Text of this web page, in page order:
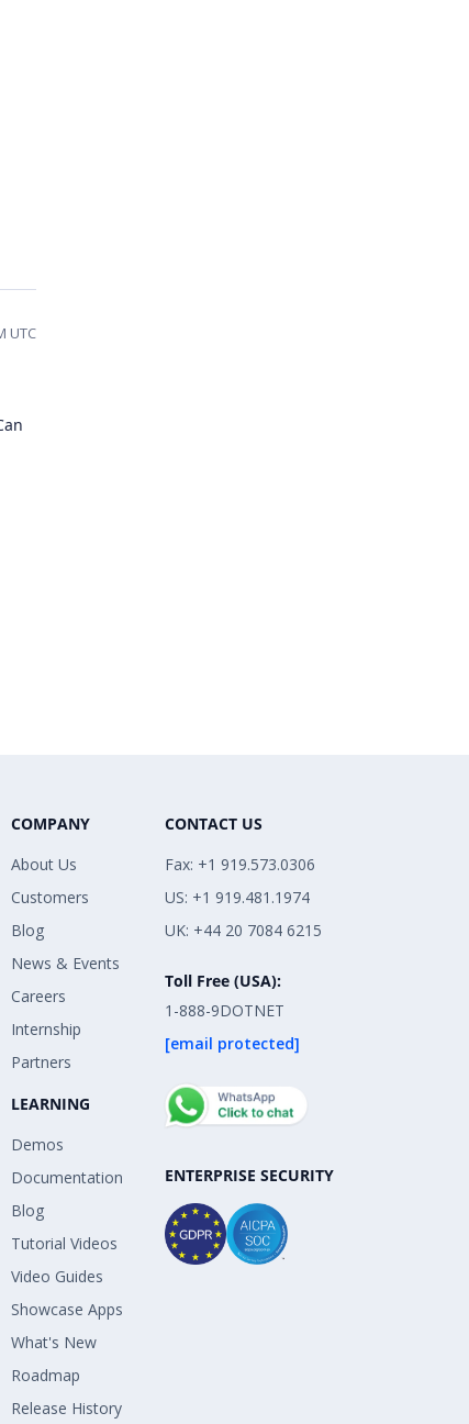
UTC
COMPANY
About Us
Customers
Blog
News & Events
Careers
Internship
Partners
LEARNING
Demos
Documentation
Blog
Tutorial Videos
Video Guides
Showcase Apps
What's New
Roadmap
Release History
CONTACT US
Fax: +1 919.573.0306
US: +1 919.481.1974
UK: +44 20 7084 6215
Toll Free (USA):
1-888-9DOTNET
[email protected]
ENTERPRISE SECURITY